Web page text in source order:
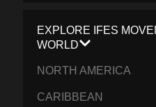
EXPLORE IFES
WORLD
NORTH AMERICA
CARIBBEAN